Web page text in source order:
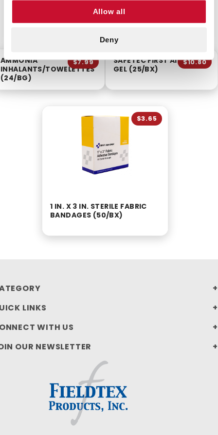
Allow all
Deny
CUSTOMERS ALSO BOUGHT
AMMONIA
INHALANTS/TOWELETTES
(24/BG)
$7.99
SAFETEC FIRST AID BURN
GEL (25/BX)
$10.80
1 IN. X 3 IN. STERILE FABRIC
BANDAGES (50/BX)
$3.65
LINKS
WITH US
OUR NEWSLETTER